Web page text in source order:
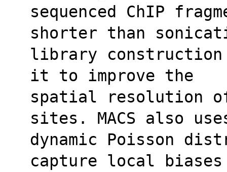
sequenced ChIP
shorter than
library construction
it to improve the
spatial resolution
sites. MACS also
dynamic Poisson
capture local